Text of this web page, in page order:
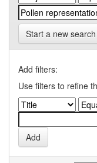
Start a new search
Add filters:
Use filters to refine